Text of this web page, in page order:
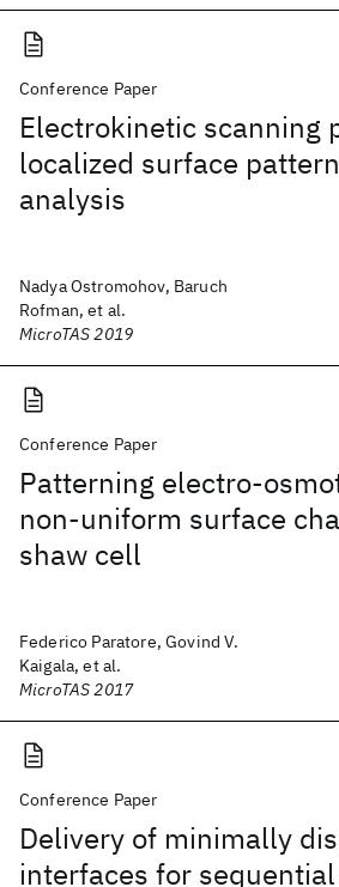
Conference Paper
Electrokinetic scanning
localized surface
analysis
Nadya Ostromohov, Baruch
Rofman, et al.
MicroTAS 2019
Conference Paper
Patterning electro-
non-uniform surface
shaw cell
Federico Paratore, Govind V.
Kaigala, et al.
MicroTAS 2017
Conference Paper
Delivery of minimally
interfaces for